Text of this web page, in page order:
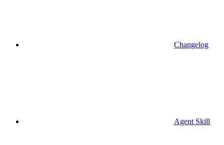
Changelog
Agent Skill